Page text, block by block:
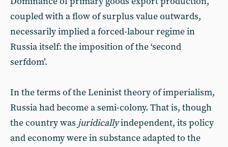
coupled with a flow of surplus value outwards,
necessarily implied a forced-labour regime in
Russia itself: the imposition of the ‘second
serfdom’.
In the terms of the Leninist theory of imperialism,
Russia had become a semi-colony. That is, though
the country was juridicallyindependent, its policy
and economy were in substance adapted to the